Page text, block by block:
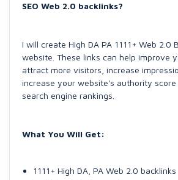
SEO Web 2.0 backlinks?
I will create High DA PA 1111+ Web 2.0
website. These links can help improve
attract more visitors, increase
increase your website's authority
search engine rankings.
What You Will Get:
1111+ High DA, PA Web 2.0 backlinks